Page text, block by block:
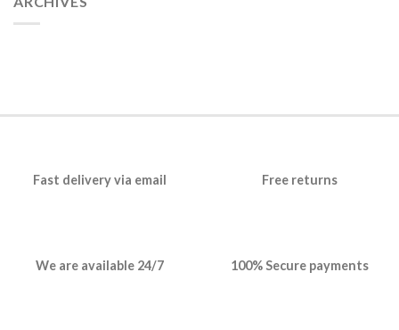
Fast delivery via email Free returns
We are available 24/7 100% Secure payments